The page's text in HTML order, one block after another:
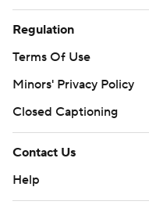
Regulation
Terms Of Use
Minors' Privacy Policy
Closed Captioning
Contact Us
Help